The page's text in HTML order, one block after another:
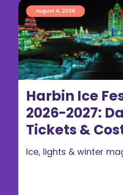
Harbin Ice
2026-2027:
Tickets &
August 4, 2026
Ice, lights & winter